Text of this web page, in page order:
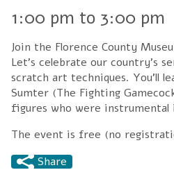
1:00 pm to 3:00 pm
Join the Florence County
Let’s celebrate our country’s
scratch art techniques. You’ll
Sumter (The Fighting
figures who were instrumental
The event is free (no
Share